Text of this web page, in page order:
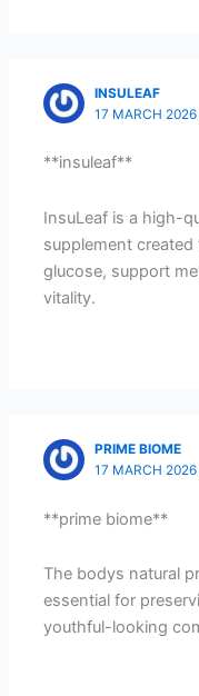
INSULEAF
17 MARCH
**insuleaf**
InsuLeaf is a high-
supplement
glucose, support
vitality.
PRIME BIOME
17 MARCH
**prime biome**
The bodys natural
essential for
youthful-looking